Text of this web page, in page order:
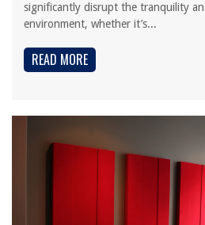
significantly disrupt the tranquility
environment, whether it’s...
READ MORE